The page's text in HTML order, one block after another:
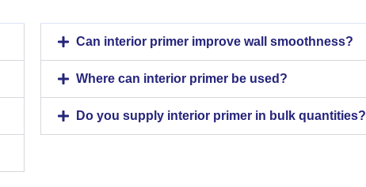
Can interior primer improve wall smoothness?
Where can interior primer be used?
Do you supply interior primer in bulk quantities?